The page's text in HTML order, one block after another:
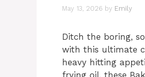
May 13, 2026 by Emily
Ditch the boring,
with this ultimate
heavy hitting
frying oil, these